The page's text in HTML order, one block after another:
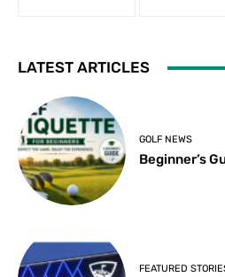
LATEST ARTICLES
GOLF NEWS
Beginner’s
FEATURED